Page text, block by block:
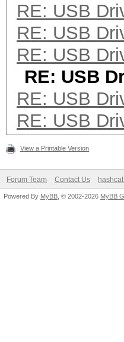
RE: USB
RE: USB
RE: USB
RE: USB
RE: USB
RE: USB
View a Printable Version
Forum Team Contact Us
Powered By MyBB , © 2002-2026 MyBB